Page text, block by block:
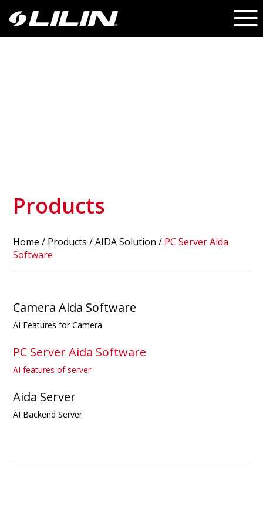
Products
Home / Products / AIDA Solution / PC Server Aida
Software
Camera Aida Software
AI Features for Camera
PC Server Aida Software
AI features of server
Aida Server
AI Backend Server